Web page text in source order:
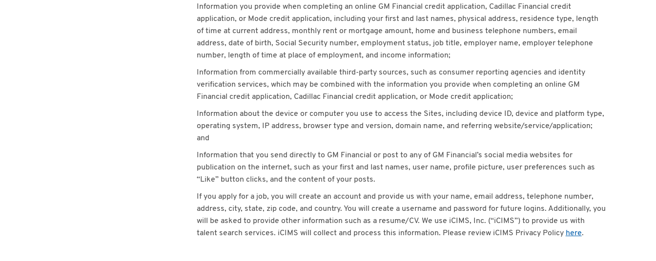
Information you provide when completing an online GM Financial credit application, Cadillac Financial credit
application, or Mode credit application, including your first and last names, physical address, residence type, length
of time at current address, monthly rent or mortgage amount, home and business telephone numbers, email
address, date of birth, Social Security number, employment status, job title, employer name, employer telephone
number, length of time at place of employment, and income information;
Information from commercially available third-party sources, such as consumer reporting agencies and identity
verification services, which may be combined with the information you provide when completing an online GM
Financial credit application, Cadillac Financial credit application, or Mode credit application;
Information about the device or computer you use to access the Sites, including device ID, device and platform type,
operating system, IP address, browser type and version, domain name, and referring website/service/application;
and
Information that you send directly to GM Financial or post to any of GM Financial’s social media websites for
publication on the internet, such as your first and last names, user name, profile picture, user preferences such as
“Like” button clicks, and the content of your posts.
If you apply for a job, you will create an account and provide us with your name, email address, telephone number,
address, city, state, zip code, and country. You will create a username and password for future logins. Additionally, you
will be asked to provide other information such as a resume/CV. We use iCIMS, Inc. (“iCIMS”) to provide us with
talent search services. iCIMS will collect and process this information. Please review iCIMS Privacy Policyhere.